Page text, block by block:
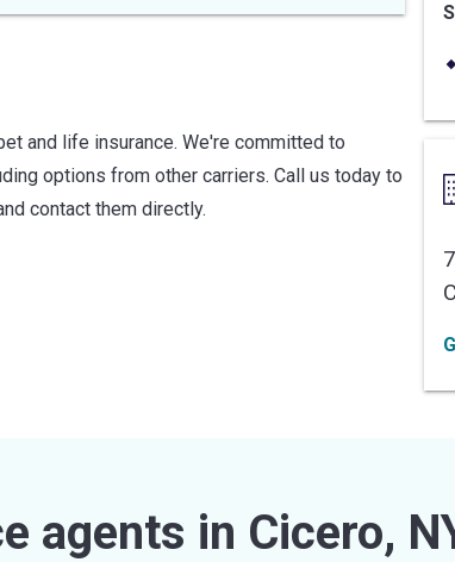
and life insurance. We're committed to
options from other carriers. Call us today to
contact them directly.
agents in Cicero,